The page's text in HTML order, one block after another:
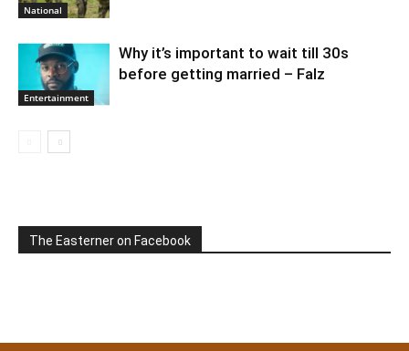
National
Entertainment
Why it’s important to wait till 30s
before getting married – Falz
The Easterner on Facebook